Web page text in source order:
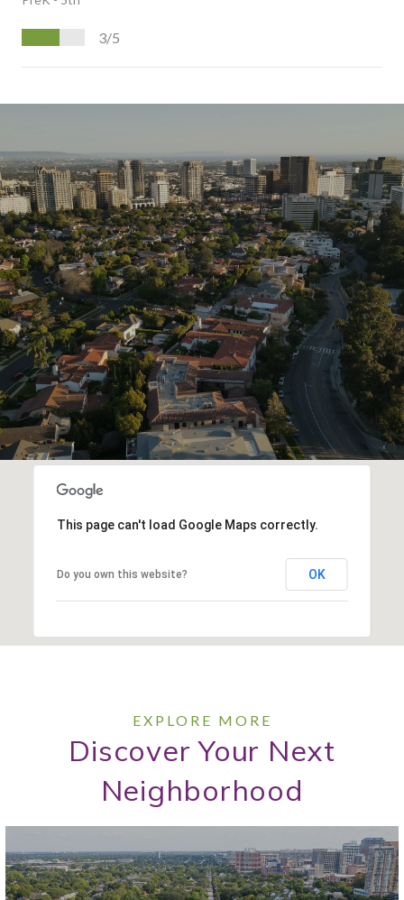
3/5
O
W
M
O
R
E
This page can't load Google Maps correctly.
Do you own this website? OK
Discover Your Next
Neighborhood